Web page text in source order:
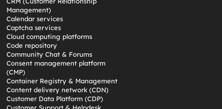
Management)
Calendar services
Captcha services
Cloud computing platforms
Code repository
Community Chat & Forums
Consent management platform
(CMP)
Container Registry & Management
Content delivery network (CDN)
Customer Data Platform (CDP)